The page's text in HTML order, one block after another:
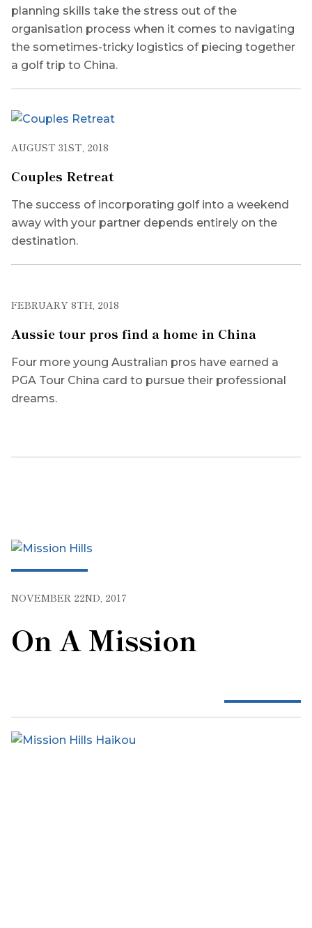
planning skills take the stress out of the
organisation process when it comes to navigating
the sometimes-tricky logistics of piecing together
a golf trip to China.
AUGUST 31ST, 2018
Couples Retreat
The success of incorporating golf into a weekend
away with your partner depends entirely on the
destination.
FEBRUARY 8TH, 2018
Aussie tour pros find a home in China
Four more young Australian pros have earned a
PGA Tour China card to pursue their professional
dreams.
NOVEMBER 22ND, 2017
On A Mission